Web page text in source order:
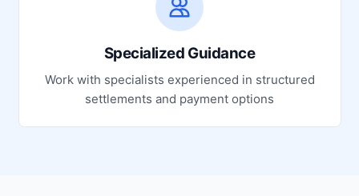
Specialized Guidance
Work with specialists experienced in structured
settlements and payment options